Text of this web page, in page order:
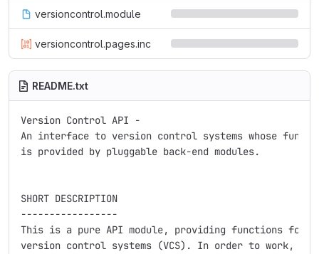
versioncontrol.module
versioncontrol.pages.inc
README.txt
Version Control API -
An interface to version control systems whose
is provided by pluggable back-end modules.
SHORT DESCRIPTION
-----------------
This is a pure API module, providing functions for
version control systems (VCS). In order to work,